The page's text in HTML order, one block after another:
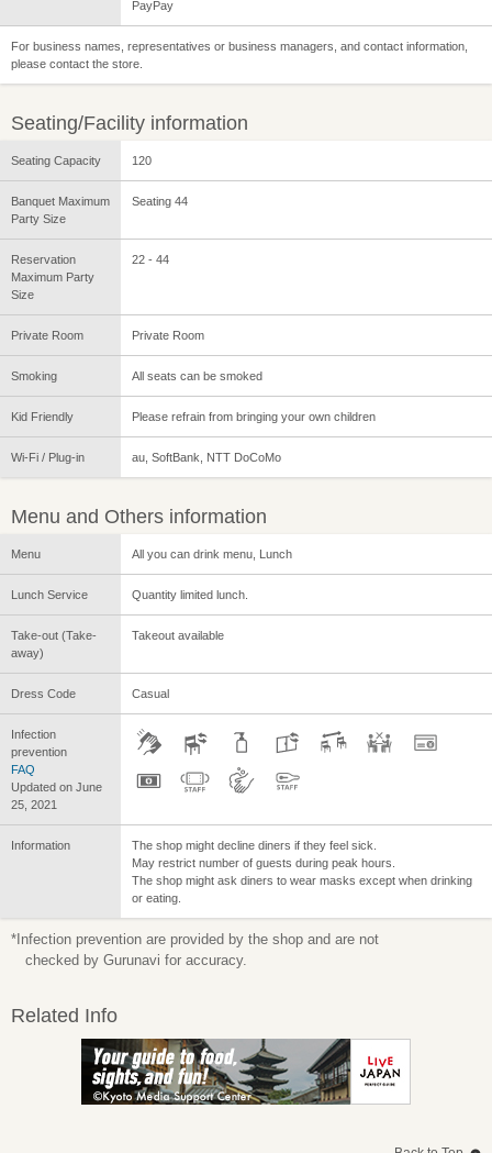
PayPay
For business names, representatives or business managers, and contact information,
please contact the store.
Seating/Facility information
Seating Capacity 120
Banquet Maximum
Party Size
Seating 44
Reservation
Maximum Party
Size
22 - 44
Private Room Private Room
Smoking All seats can be smoked
Kid Friendly Please refrain from bringing your own children
Wi-Fi / Plug-in au, SoftBank, NTT DoCoMo
Menu and Others information
Menu All you can drink menu, Lunch
Lunch Service Quantity limited lunch.
Take-out (Take-
away)
Takeout available
Dress Code Casual
Infection
prevention
FAQ
Updated on June
25, 2021
Information
The shop might decline diners if they feel sick.
May restrict number of guests during peak hours.
The shop might ask diners to wear masks except when drinking
or eating.
*Infection prevention are provided by the shop and are not
checked by Gurunavi for accuracy.
Related Info